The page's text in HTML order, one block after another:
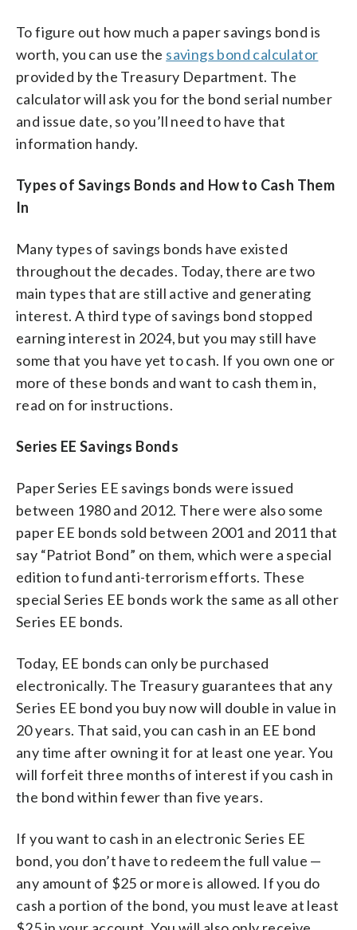
To figure out how much a paper savings bond is
worth, you can use the savings bond calculator
provided by the Treasury Department. The
calculator will ask you for the bond serial number
and issue date, so you’ll need to have that
information handy.
Types of Savings Bonds and How to Cash Them
In
Many types of savings bonds have existed
throughout the decades. Today, there are two
main types that are still active and generating
interest. A third type of savings bond stopped
earning interest in 2024, but you may still have
some that you have yet to cash. If you own one or
more of these bonds and want to cash them in,
read on for instructions.
Series EE Savings Bonds
Paper Series EE savings bonds were issued
between 1980 and 2012. There were also some
paper EE bonds sold between 2001 and 2011 that
say “Patriot Bond” on them, which were a special
edition to fund anti-terrorism efforts. These
special Series EE bonds work the same as all other
Series EE bonds.
Today, EE bonds can only be purchased
electronically. The Treasury guarantees that any
Series EE bond you buy now will double in value in
20 years. That said, you can cash in an EE bond
any time after owning it for at least one year. You
will forfeit three months of interest if you cash in
the bond within fewer than five years.
If you want to cash in an electronic Series EE
bond, you don’t have to redeem the full value —
any amount of $25 or more is allowed. If you do
cash a portion of the bond, you must leave at least